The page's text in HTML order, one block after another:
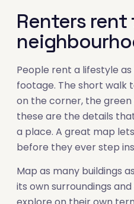
Renters rent
People rent a lifestyle
footage. The short walk
on the corner, the
these are the details
a place. A great map
before they ever step
Map as many buildings
its own surroundings